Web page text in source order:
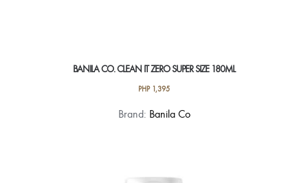
BANILA CO. CLEAN IT ZERO SUPER SIZE 180ML
PHP1,395
Brand: Banila Co